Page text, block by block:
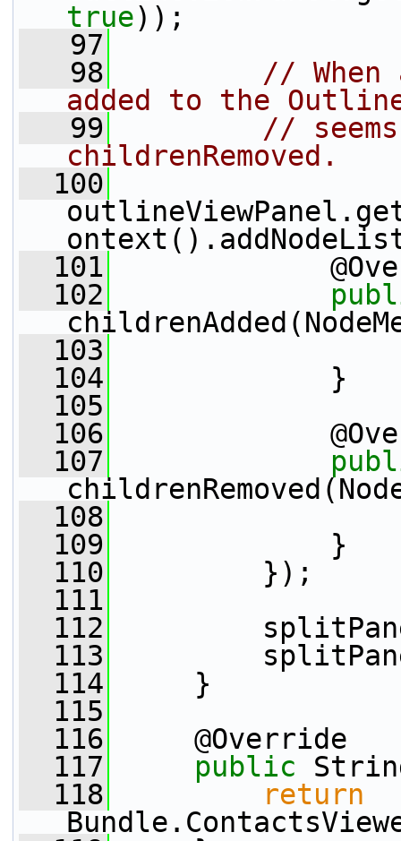
true));
   97
   98
// When
added to the
   99
//
childrenRemoved.
  100
  101
  102
  103
  104
}
  105
  106
  107
  108
  109
}
  110
});
  111
  112
  113
  114
}
  115
  116
@Override
  117
public
  118
return